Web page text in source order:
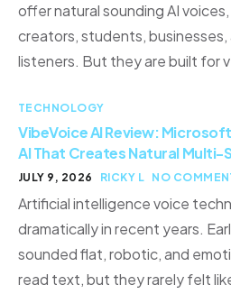
offer natural sounding AI
creators, students,
listeners. But they are built for
TECHNOLOGY
VibeVoice AI Review:
AI That Creates Natural
JULY 9, 2026 RICKY L NO
Artificial intelligence voice
dramatically in recent years.
sounded flat, robotic, and
read text, but they rarely felt